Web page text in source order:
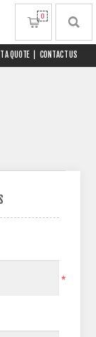
A QUOTE CONTACT US
0
*